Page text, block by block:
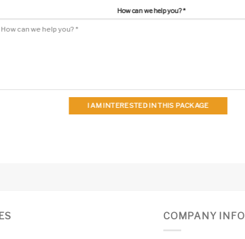
How can we help you?*
I AM INTERESTED IN THIS PACKAGE
COMPANY INFO